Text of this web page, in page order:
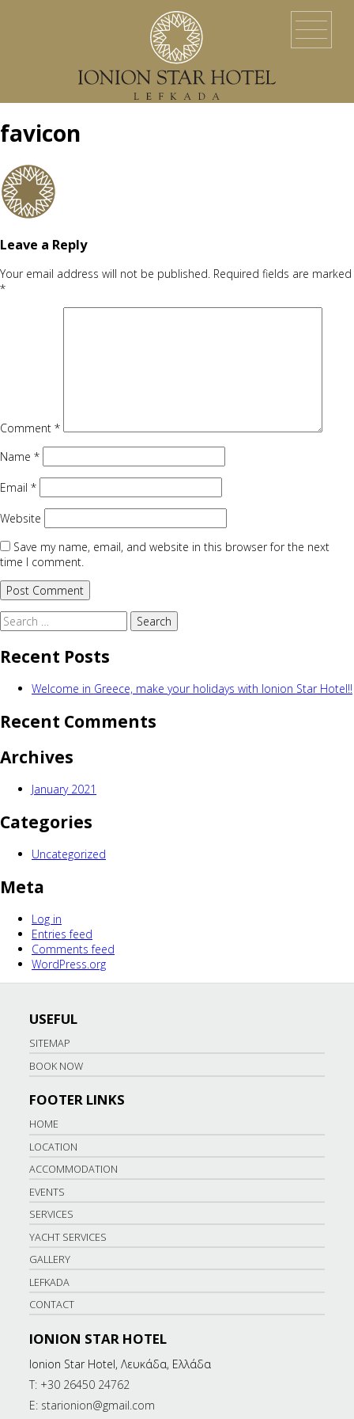
ACCOMMODATION
YACHT SERVICES
favicon
Leave a Reply
Your email address will not be published. Required fields are marked
*
Comment *
Name *
Email *
Website
Save my name, email, and website in this browser for the next
time I comment.
Search
for:
Recent Posts
Welcome in Greece, make your holidays with Ionion Star Hotel!!
Recent Comments
Archives
January 2021
Categories
Uncategorized
Meta
Log in
Entries feed
Comments feed
WordPress.org
USEFUL
SITEMAP
BOOK NOW
FOOTER LINKS
HOME
LOCATION
ACCOMMODATION
EVENTS
SERVICES
YACHT SERVICES
GALLERY
LEFKADA
CONTACT
IONION STAR HOTEL
Ionion Star Hotel, Λευκάδα, Ελλάδα
T: +30 26450 24762
E: starionion@gmail.com